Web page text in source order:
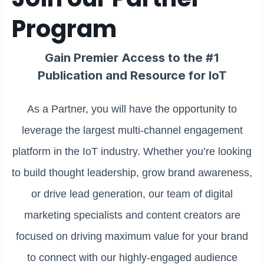
Program
Gain Premier Access to the #1
Publication and Resource for IoT
As a Partner, you will have the opportunity to
leverage the largest multi-channel engagement
platform in the IoT industry. Whether you’re looking
to build thought leadership, grow brand awareness,
or drive lead generation, our team of digital
marketing specialists and content creators are
focused on driving maximum value for your brand
to connect with our highly-engaged audience